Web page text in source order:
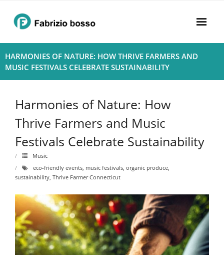
content
Home
- Privacy Policy
Rhythym
HARMONIES OF NATURE: HOW THRIVE FARMERS AND
MUSIC FESTIVALS CELEBRATE SUSTAINABILITY
Harmonies of Nature: How
Thrive Farmers and Music
Festivals Celebrate Sustainability
Music
eco-friendly events, music festivals, organic produce,
sustainability, Thrive Farmer Connecticut